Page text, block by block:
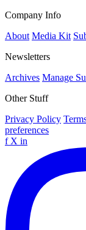
Company Info
About Media Kit
Newsletters
Archives Manage
Other Stuff
Privacy Policy
preferences
f X in